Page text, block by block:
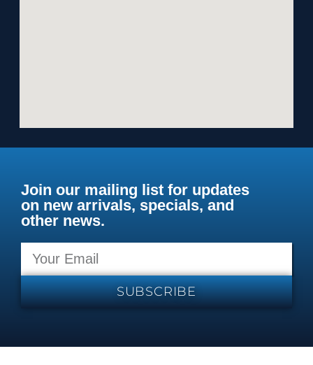
Join our mailing list for updates
on new arrivals, specials, and
other news.
SUBSCRIBE